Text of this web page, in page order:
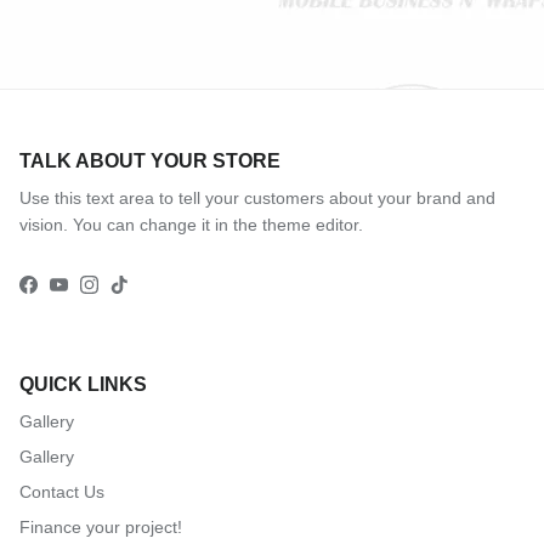
TALK ABOUT YOUR STORE
Use this text area to tell your customers about your brand and
vision. You can change it in the theme editor.
Facebook
YouTube
Instagram
TikTok
QUICK LINKS
Gallery
Gallery
Contact Us
Finance your project!